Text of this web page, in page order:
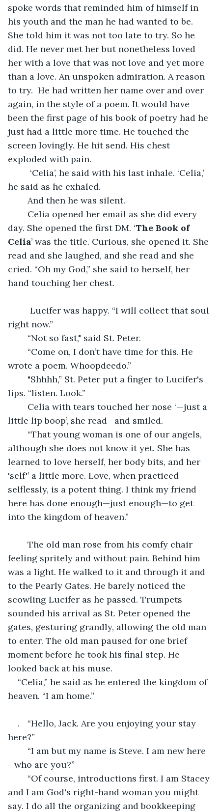
spoke words that reminded him of himself in
his youth and the man he had wanted to be.
She told him it was not too late to try. So he
did. He never met her but nonetheless loved
her with a love that was not love and yet more
than a love. An unspoken admiration. A reason
to try.  He had written her name over and over
again, in the style of a poem. It would have
been the first page of his book of poetry had he
just had a little more time. He touched the
screen lovingly. He hit send. His chest
exploded with pain.
he said as he exhaled.
	And then he was silent.
day. She opened the first DM. ‘The Book of
Celia’ was the title. Curious, she opened it. She
read and she laughed, and she read and she
cried. “Oh my God,” she said to herself, her
hand touching her chest.
right now.”
	“Not so fast," said St. Peter.
wrote a poem. Whoopdeedo.”
lips. “listen. Look.”
little lip boop’, she read—and smiled.
although she does not know it yet. She has
learned to love herself, her body bits, and her
'self'’ a little more. Love, when practiced
selflessly, is a potent thing. I think my friend
here has done enough—just enough—to get
into the kingdom of heaven.”
feeling spritely and without pain. Behind him
was a light. He walked to it and through it and
to the Pearly Gates. He barely noticed the
scowling Lucifer as he passed. Trumpets
sounded his arrival as St. Peter opened the
gates, gesturing grandly, allowing the old man
to enter. The old man paused for one brief
moment before he took his final step. He
looked back at his muse.
“Celia,” he said as he entered the kingdom of
heaven. “I am home.”
.	“Hello, Jack. Are you enjoying your stay
here?”
- who are you?”
and I am God's right-hand woman you might
say. I do all the organizing and bookkeeping